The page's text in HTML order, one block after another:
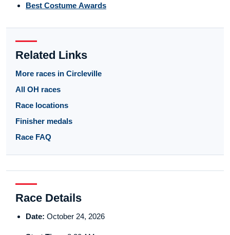
Best Costume Awards
Related Links
More races in Circleville
All OH races
Race locations
Finisher medals
Race FAQ
Race Details
Date: October 24, 2026